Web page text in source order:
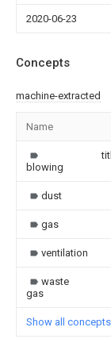
2020-06-23
Concepts
machine-extracted
Name
blowing
dust
gas
ventilation
waste
gas
Show all